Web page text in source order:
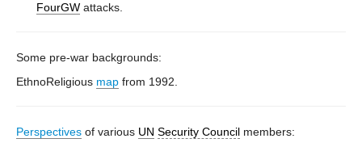
FourGW attacks.
Some pre-war backgrounds:
EthnoReligious map from 1992.
Perspectives of various UN Security Council members: